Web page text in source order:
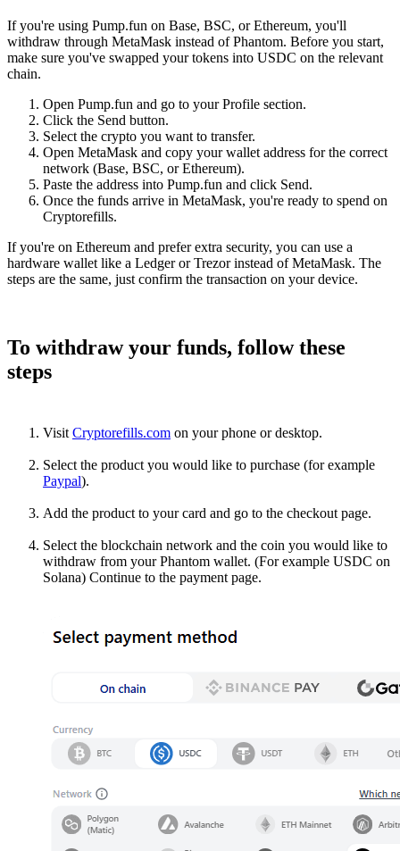
If you're using Pump.fun on Base, BSC, or Ethereum, you'll
withdraw through MetaMask instead of Phantom. Before you start,
make sure you've swapped your tokens into USDC on the relevant
chain.
Open Pump.fun and go to your Profile section.
Click the Send button.
Select the crypto you want to transfer.
Open MetaMask and copy your wallet address for the correct
network (Base, BSC, or Ethereum).
Paste the address into Pump.fun and click Send.
Once the funds arrive in MetaMask, you're ready to spend on
Cryptorefills.
If you're on Ethereum and prefer extra security, you can use a
hardware wallet like a Ledger or Trezor instead of MetaMask. The
steps are the same, just confirm the transaction on your device.
To withdraw your funds, follow these
steps
VisitCryptorefills.com on your phone or desktop.
Select the product you would like to purchase (for example
Paypal).
Add the product to your card and go to the checkout page.
Select the blockchain network and the coin you would like to
withdraw from your Phantom wallet. (For example USDC on
Solana) Continue to the payment page.